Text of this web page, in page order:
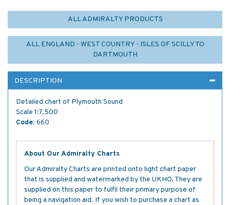
ALL ADMIRALTY PRODUCTS
ALL ENGLAND - WEST COUNTRY - ISLES OF SCILLY TO
DARTMOUTH
DESCRIPTION
Detailed chart of Plymouth Sound
Scale 1:7,500
Code: 660
About Our Admiralty Charts
Our Admiralty Charts are printed onto light chart paper
that is supplied and watermarked by the UKHO. They are
supplied on this paper to fulfil their primary purpose of
being a navigation aid. If you wish to purchase a chart as